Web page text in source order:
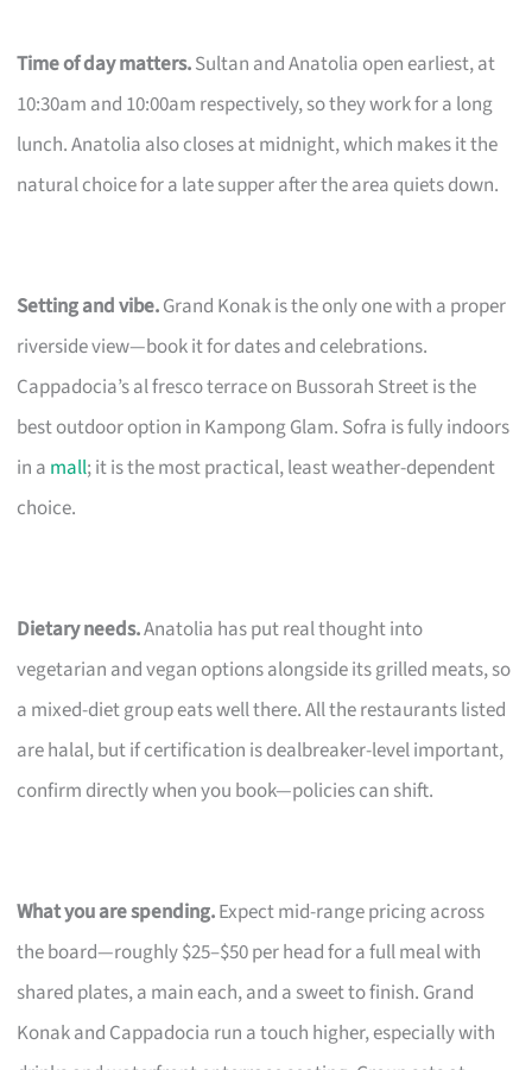
Time of day matters.Sultan and Anatolia open earliest, at
10:30am and 10:00am respectively, so they work for a long
lunch. Anatolia also closes at midnight, which makes it the
natural choice for a late supper after the area quiets down.
Setting and vibe.Grand Konak is the only one with a proper
riverside view—book it for dates and celebrations.
Cappadocia’s al fresco terrace on Bussorah Street is the
best outdoor option in Kampong Glam. Sofra is fully indoors
in a mall; it is the most practical, least weather-dependent
choice.
Dietary needs.Anatolia has put real thought into
vegetarian and vegan options alongside its grilled meats, so
a mixed-diet group eats well there. All the restaurants listed
are halal, but if certification is dealbreaker-level important,
confirm directly when you book—policies can shift.
What you are spending.Expect mid-range pricing across
the board—roughly $25–$50 per head for a full meal with
shared plates, a main each, and a sweet to finish. Grand
Konak and Cappadocia run a touch higher, especially with